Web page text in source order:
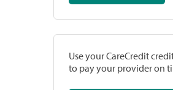
Use your CareCredit
to pay your provider on